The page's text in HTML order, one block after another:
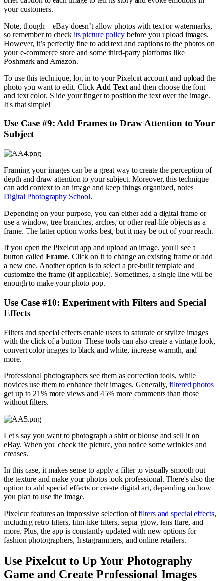
your customers.
Note, though—eBay doesn’t allow photos with text or watermarks,
so remember to check its picture policy before you upload images.
However, it’s perfectly fine to add text and captions to the photos on
your e-commerce store and some third-party platforms like
Poshmark and Amazon.
To use this technique, log in to your Pixelcut account and upload the
photo you want to edit. Click Add Text and then choose the font
and text color. Slide your finger to position the text over the image.
It's that simple!
Use Case #9: Add Frames to Draw Attention to Your
Subject
Framing your images can be a great way to create the perception of
depth and draw attention to your subject. Moreover, this technique
can add context to an image and keep things organized, notes
Digital Photography School.
Depending on your purpose, you can either add a digital frame or
use a window, tree branches, arches, or other real-life objects as a
frame. The latter option works best, but it may be out of your reach.
If you open the Pixelcut app and upload an image, you'll see a
button called Frame. Click on it to change an existing frame or add
a new one. Another option is to select a pre-built template and
customize the frame (if applicable). Sometimes, a single line will be
enough to make your photo pop.
Use Case #10: Experiment with Filters and Special
Effects‍
Filters and special effects enable users to saturate or stylize images
with the click of a button. These tools can also create a vintage look,
convert color images to black and white, increase warmth, and
more.
Professional photographers see them as correction tools, while
novices use them to enhance their images. Generally, filtered photos
get up to 21% more views and 45% more comments than those
without filters.
Let's say you want to photograph a shirt or blouse and sell it on
eBay. When you check the picture, you notice some wrinkles and
creases.
In this case, it makes sense to apply a filter to visually smooth out
the texture and make your photos look professional. There's also the
option to add special effects or create digital art, depending on how
you plan to use the image.
Pixelcut features an impressive selection offilters and special effects,
including retro filters, film-like filters, sepia, glow, lens flare, and
more. Plus, the app is constantly updated with new options for
fashion photographers, Instagrammers, and online retailers.
Use Pixelcut to Up Your Photography
Game and Create Professional Images‍